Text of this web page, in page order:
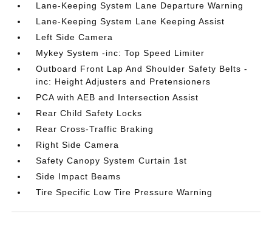
Lane-Keeping System Lane Departure Warning
Lane-Keeping System Lane Keeping Assist
Left Side Camera
Mykey System -inc: Top Speed Limiter
Outboard Front Lap And Shoulder Safety Belts -
inc: Height Adjusters and Pretensioners
PCA with AEB and Intersection Assist
Rear Child Safety Locks
Rear Cross-Traffic Braking
Right Side Camera
Safety Canopy System Curtain 1st
Side Impact Beams
Tire Specific Low Tire Pressure Warning